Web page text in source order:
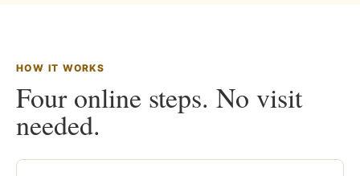
HOW IT WORKS
Four online steps. No visit
needed.